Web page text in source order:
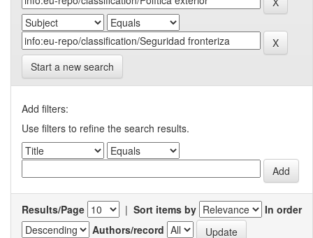
Start a new search
Add filters:
Use filters to refine the search results.
Results/Page | Sort items by
In order
Authors/record